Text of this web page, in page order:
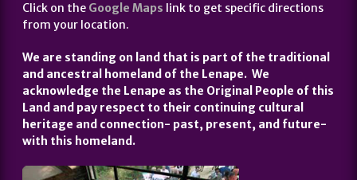
Click on the Google Maps link to get specific directions
from your location.
We are standing on land that is part of the traditional
and ancestral homeland of the Lenape. We
acknowledge the Lenape as the Original People of this
Land and pay respect to their continuing cultural
heritage and connection- past, present, and future-
with this homeland.